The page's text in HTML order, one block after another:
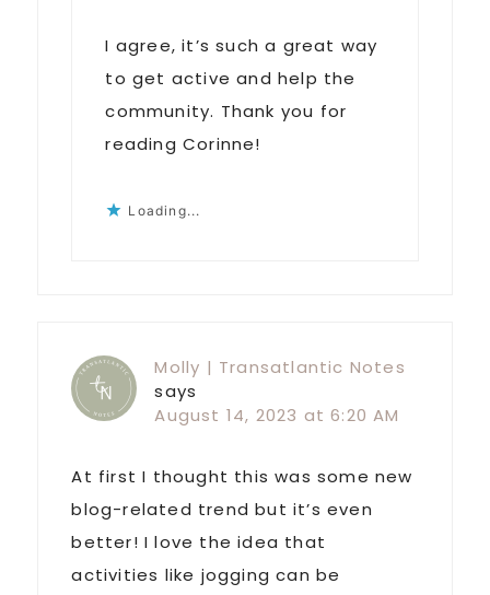
I agree, it’s such a great way
to get active and help the
community. Thank you for
reading Corinne!
Loading...
Molly | Transatlantic Notes
says
August 14, 2023 at 6:20 AM
At first I thought this was some new
blog-related trend but it’s even
better! I love the idea that
activities like jogging can be